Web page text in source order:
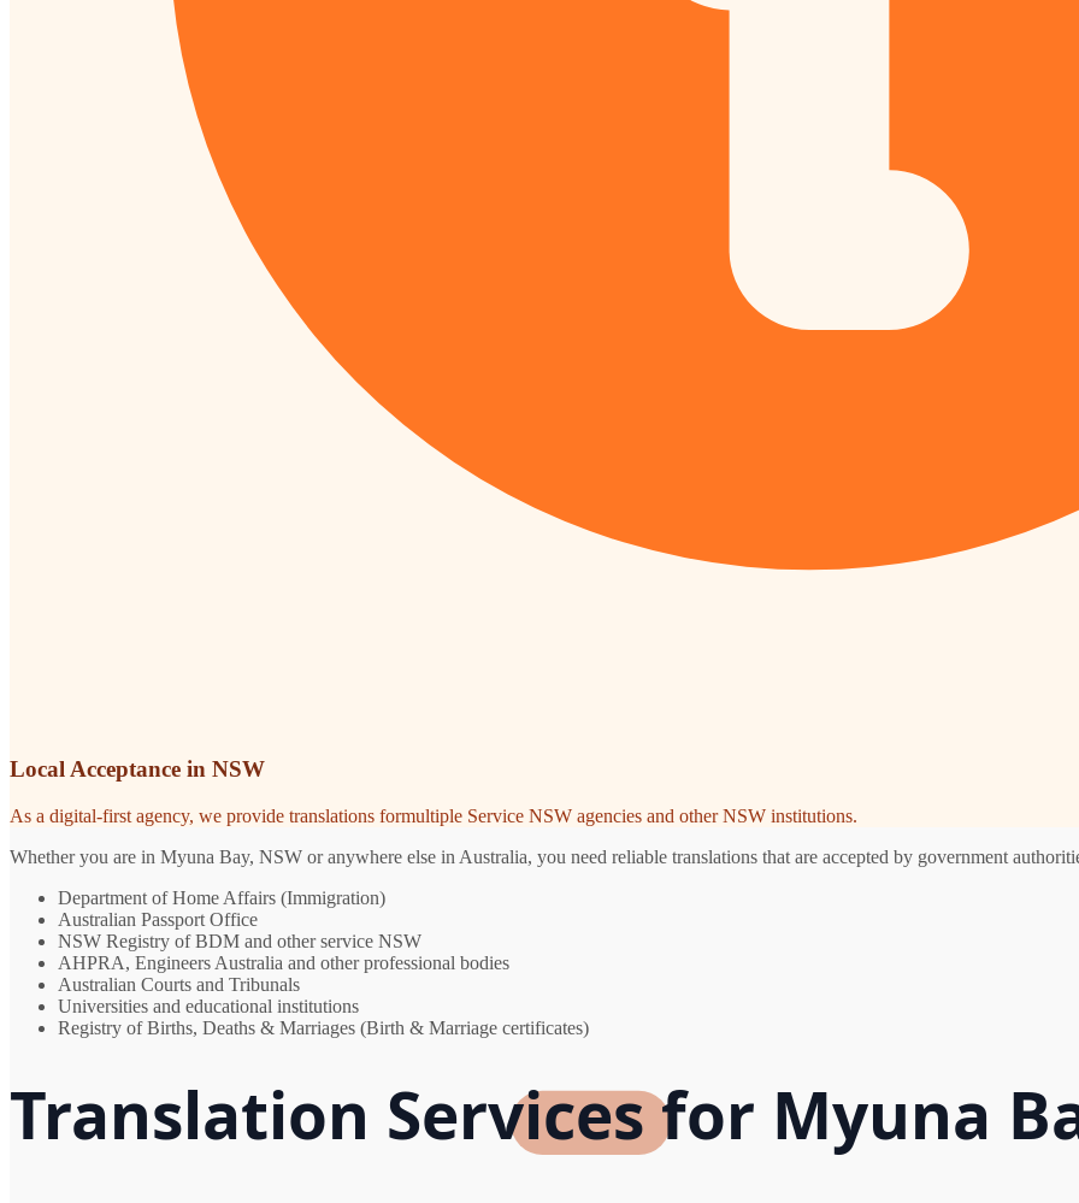
Local Acceptance in NSW
As a digital-first agency, we provide translations formultiple Service NSW agencies and other NSW institutions.
Whether you are in Myuna Bay, NSW or anywhere else in Australia, you need reliable translations that are accepted by government
Department of Home Affairs (Immigration)
Australian Passport Office
NSW Registry of BDM and other service NSW
AHPRA, Engineers Australia and other professional bodies
Australian Courts and Tribunals
Universities and educational institutions
Registry of Births, Deaths & Marriages (Birth & Marriage certificates)
Translation Services for Myuna